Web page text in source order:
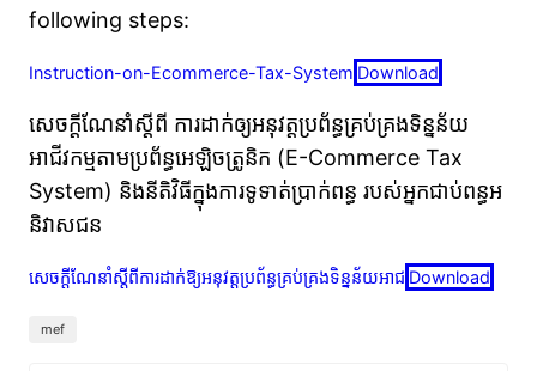
following steps:
Instruction-on-Ecommerce-Tax-System Download
សេចក្ដីណែនាំស្ដីពី ការដាក់ឲ្យអនុវត្តប្រព័ន្ធគ្រប់គ្រងទិន្នន័យ
អាជីវកម្មតាមប្រព័ន្ធអេឡិចត្រូនិក (E-Commerce Tax
System) និងនីតិវិធីក្នុងការទូទាត់ប្រាក់ពន្ធ របស់អ្នកជាប់ពន្ធអ
និវាសជន
សេចក្តីណែនាំស្តីពីការដាក់ឱ្យអនុវត្តប្រព័ន្ធគ្រប់គ្រងទិន្នន័យអាជ Download
mef